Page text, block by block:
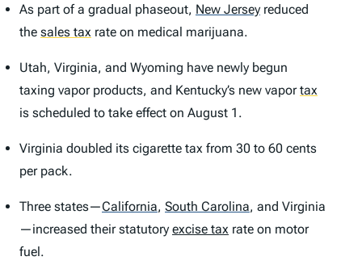
As part of a gradual phaseout, New Jersey reduced
the sales tax rate on medical marijuana.
Utah, Virginia, and Wyoming have newly begun
taxing vapor products, and Kentucky’s new vaportax
is scheduled to take effect on August 1.
Virginia doubled its cigarette tax from 30 to 60 cents
per pack.
Three states—California, South Carolina, and Virginia
—increased their statutory excise tax rate on motor
fuel.